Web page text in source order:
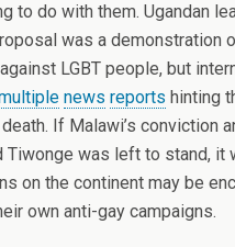
to do with them. Ugandan
was a demonstration
against LGBT people, but
news reports hinting
If Malawi’s conviction
Tiwonge was left to stand, it
on the continent may be
own anti-gay campaigns.